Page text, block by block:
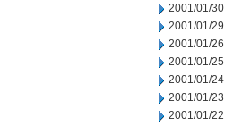
2001/01/30
2001/01/29
2001/01/26
2001/01/25
2001/01/24
2001/01/23
2001/01/22